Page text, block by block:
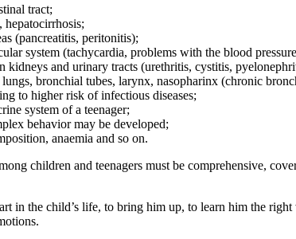
tract;
(pancreatitis, peritonitis);
system (tachycardia, problems with the blood
kidneys and urinary tracts (urethritis, cystitis,
bronchial tubes, larynx, nasopharinx (chronic
to higher risk of infectious diseases;
system of a teenager;
behavior may be developed;
anaemia and so on.
children and teenagers must be comprehensive,
in the child’s life, to bring him up, to learn him the